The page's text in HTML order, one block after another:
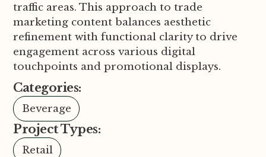
traffic areas. This approach to trade
marketing content balances aesthetic
refinement with functional clarity to drive
engagement across various digital
touchpoints and promotional displays.
Categories:
Beverage
Project Types:
Retail